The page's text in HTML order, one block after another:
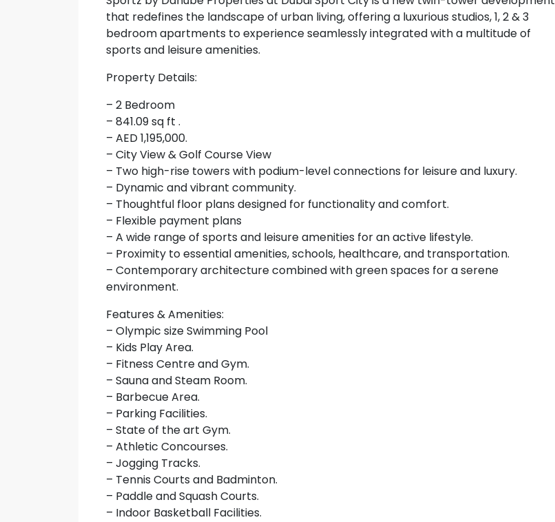
that redefines the landscape of urban living, offering a luxurious studios, 1, 2 & 3
bedroom apartments to experience seamlessly integrated with a multitude of
sports and leisure amenities.
Property Details:
– 2 Bedroom
– 841.09 sq ft .
– AED 1,195,000.
– City View & Golf Course View
– Two high-rise towers with podium-level connections for leisure and luxury.
– Dynamic and vibrant community.
– Thoughtful floor plans designed for functionality and comfort.
– Flexible payment plans
– A wide range of sports and leisure amenities for an active lifestyle.
– Proximity to essential amenities, schools, healthcare, and transportation.
– Contemporary architecture combined with green spaces for a serene
environment.
Features & Amenities:
– Olympic size Swimming Pool
– Kids Play Area.
– Fitness Centre and Gym.
– Sauna and Steam Room.
– Barbecue Area.
– Parking Facilities.
– State of the art Gym.
– Athletic Concourses.
– Jogging Tracks.
– Tennis Courts and Badminton.
– Paddle and Squash Courts.
– Indoor Basketball Facilities.